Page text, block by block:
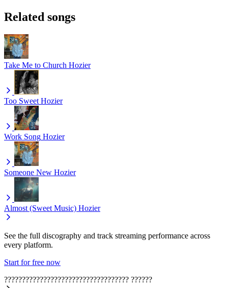
Related songs
Take Me to Church Hozier
Too Sweet Hozier
Work Song Hozier
Someone New Hozier
Almost (Sweet Music) Hozier
See the full discography and track streaming performance across
every platform.
Start for free now
??????????????????????????????????? ??????